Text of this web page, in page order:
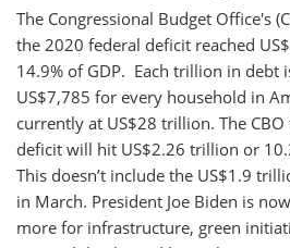
The Congressional Budget Office's
the 2020 federal deficit reached
14.9% of GDP. Each trillion in debt
US$7,785 for every household in
currently at US$28 trillion. The
deficit will hit US$2.26 trillion or
This doesn’t include the US$1.9
in March. President Joe Biden is
more for infrastructure, green